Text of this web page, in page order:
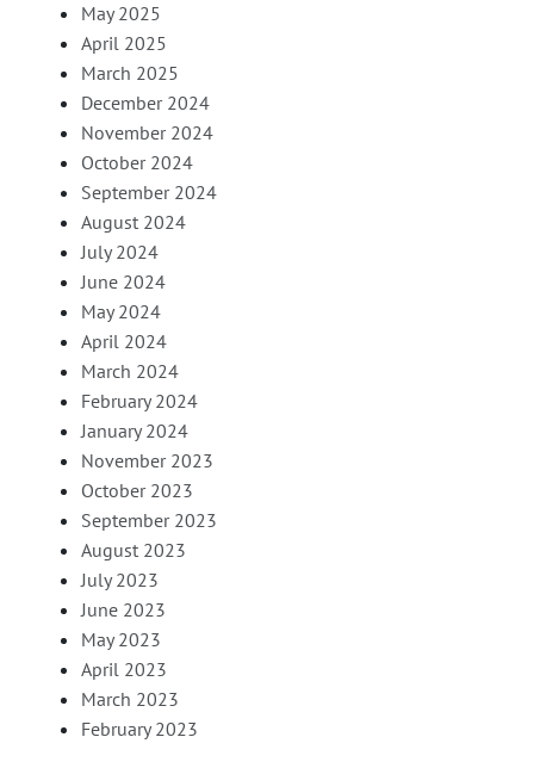
May 2025
April 2025
March 2025
December 2024
November 2024
October 2024
September 2024
August 2024
July 2024
June 2024
May 2024
April 2024
March 2024
February 2024
January 2024
November 2023
October 2023
September 2023
August 2023
July 2023
June 2023
May 2023
April 2023
March 2023
February 2023